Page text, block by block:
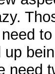
need
up
need